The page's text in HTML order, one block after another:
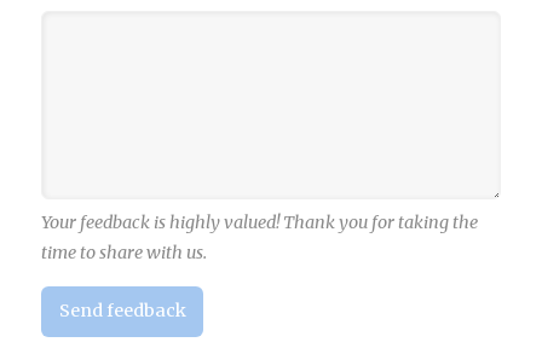
Your feedback is highly valued! Thank you for taking the
time to share with us.
Send feedback